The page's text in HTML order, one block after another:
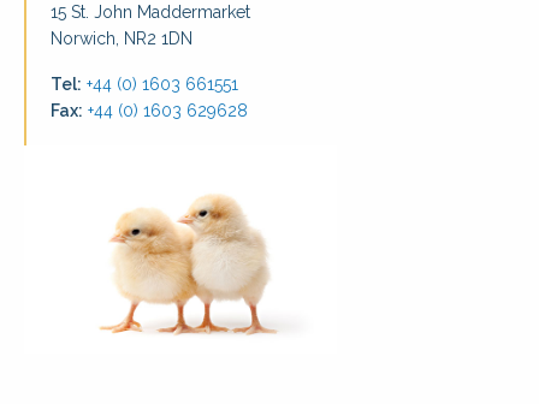
15 St. John Maddermarket
Norwich, NR2 1DN
Tel: +44 (0) 1603 661551
Fax: +44 (0) 1603 629628